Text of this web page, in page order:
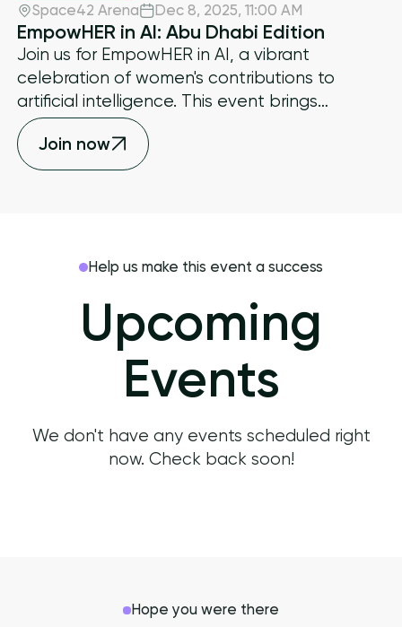
Space42 Arena Dec 8, 2025, 11:00 AM
EmpowHER in AI: Abu Dhabi Edition
​Join us for EmpowHER in AI, a vibrant
celebration of women's contributions to
artificial intelligence. This event brings
together trailblazing women leaders,
innovators, entrepreneurs, and investors who
are shaping the future of AI.
Join now
Help us make this event a success
Upcoming
Events
We don't have any events scheduled right
now. Check back soon!
Hope you were there